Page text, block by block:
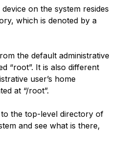
on the system resides
which is denoted by a
the default administrative
“root”. It is also different
user’s home
at “/root”.
the top-level directory of
and see what is there,